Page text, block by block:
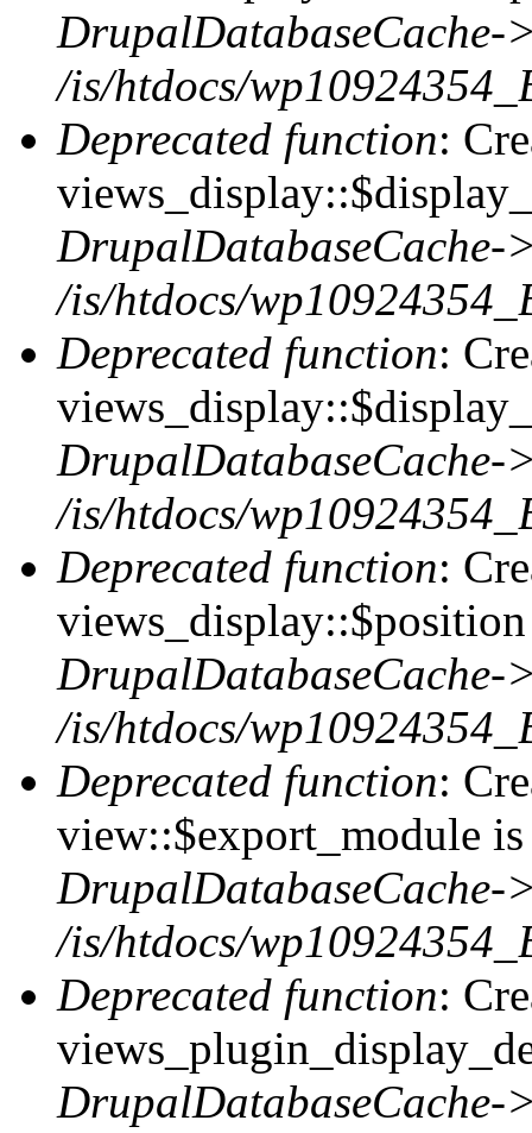
DrupalDatabaseCache-
/is/htdocs/
Deprecated function:
DrupalDatabaseCache-
/is/htdocs/
Deprecated function:
DrupalDatabaseCache-
/is/htdocs/
Deprecated function:
DrupalDatabaseCache-
/is/htdocs/
Deprecated function:
view::$export_module is
DrupalDatabaseCache-
/is/htdocs/
Deprecated function:
DrupalDatabaseCache-